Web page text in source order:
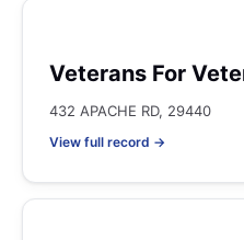
Veterans For
432 APACHE RD, 29440
View full record →